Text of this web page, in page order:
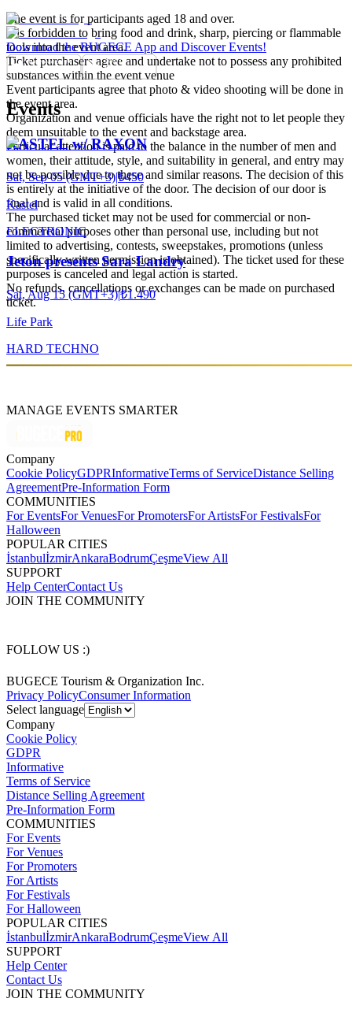
The event is for participants aged 18 and over.
It is forbidden to bring food and drink, sharp, piercing or flammable
tools into the event area.
Ticket purchasers agree and undertake not to possess any prohibited
substances within the event venue
Event participants agree that photo & video shooting will be done in
the event area.
Organization and venue officials have the right not to let people they
deem unsuitable to the event and backstage area.
Particular attention is paid to the balance in the number of men and
women, their attitude, style, and suitability in general, and entry may
not be possible due to these and similar reasons. The decision of this
is entirely at the initiative of the door. The decision of our door is
final and is valid in all conditions.
The purchased ticket may not be used for commercial or non-
commercial purposes other than personal use, including but not
limited to advertising, contests, sweepstakes, promotions (unless
specifically written permission is obtained). The ticket used for these
purposes is canceled and legal action is started.
No refunds, cancellations or exchanges can be made on purchased
ticket.
Download the BUGECE App and Discover Events!
Events
KASTEL w/ RAXON
Sat, Sep 05 (GMT+3)|₺450
Kastel
ELECTRONIC
Jeton presents Sara Landry
Sat, Aug 15 (GMT+3)|₺1.490
Life Park
HARD TECHNO
MANAGE EVENTS SMARTER
Company
Cookie PolicyGDPRInformativeTerms of ServiceDistance Selling
AgreementPre-Information Form
COMMUNITIES
For EventsFor VenuesFor PromotersFor ArtistsFor FestivalsFor
Halloween
POPULAR CITIES
İstanbulİzmirAnkaraBodrumÇeşmeView All
SUPPORT
Help CenterContact Us
JOIN THE COMMUNITY
FOLLOW US :)
BUGECE Tourism & Organization Inc.
Privacy PolicyConsumer Information
Select language
Company
Cookie Policy
GDPR
Informative
Terms of Service
Distance Selling Agreement
Pre-Information Form
COMMUNITIES
For Events
For Venues
For Promoters
For Artists
For Festivals
For Halloween
POPULAR CITIES
İstanbulİzmirAnkaraBodrumÇeşmeView All
SUPPORT
Help Center
Contact Us
JOIN THE COMMUNITY